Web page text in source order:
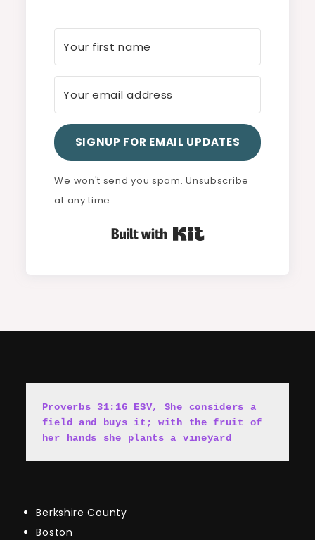
SIGNUP FOR EMAIL UPDATES
We won't send you spam. Unsubscribe
at any time.
Proverbs 31:16 ESV, She considers a
field and buys it; with the fruit of
her hands she plants a vineyard
Berkshire County
Boston